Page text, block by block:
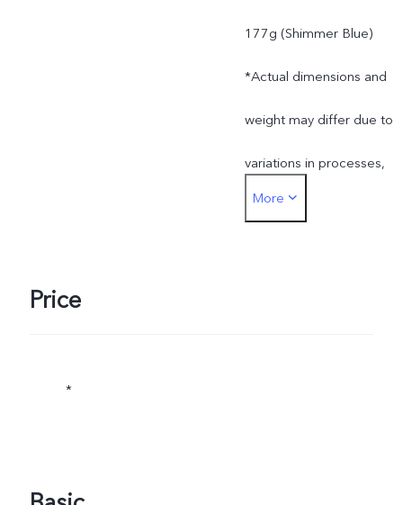
177g (Shimmer Blue)
*Actual dimensions and
weight may differ due to
variations in processes,
measurement method,
More
Price
*